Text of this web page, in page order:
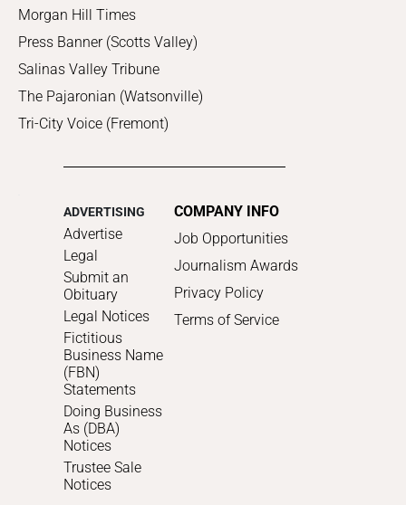
Morgan Hill Times
Press Banner (Scotts Valley)
Salinas Valley Tribune
The Pajaronian (Watsonville)
Tri-City Voice (Fremont)
ADVERTISING
Advertise
Legal
Submit an
Obituary
Legal Notices
Fictitious
Business Name
(FBN)
Statements
Doing Business
As (DBA)
Notices
Trustee Sale
Notices
COMPANY INFO
Job Opportunities
Journalism Awards
Privacy Policy
Terms of Service